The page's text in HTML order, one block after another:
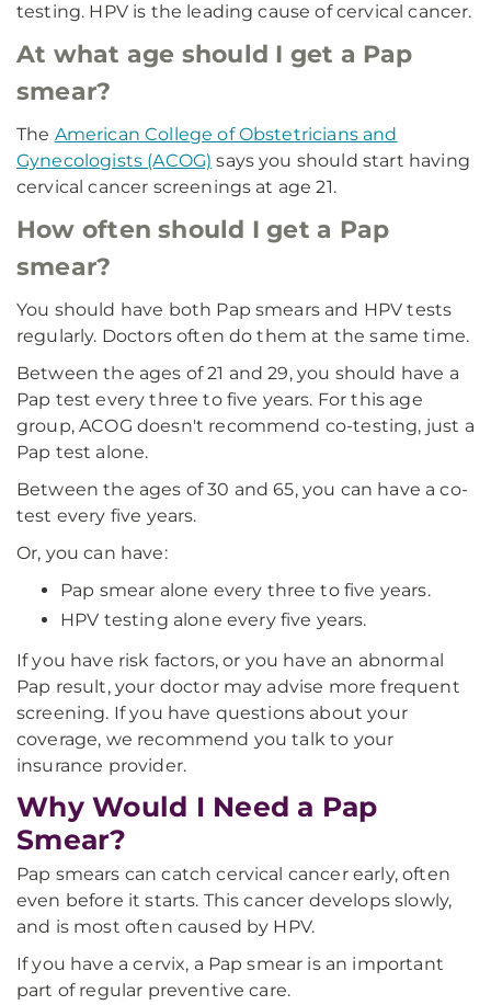
testing. HPV is the leading cause of cervical cancer.
At what age should I get a Pap
smear?
The American College of Obstetricians and
Gynecologists (ACOG) says you should start having
cervical cancer screenings at age 21.
How often should I get a Pap
smear?
You should have both Pap smears and HPV tests
regularly. Doctors often do them at the same time.
Between the ages of 21 and 29, you should have a
Pap test every three to five years. For this age
group, ACOG doesn't recommend co-testing, just a
Pap test alone.
Between the ages of 30 and 65, you can have a co-
test every five years.
Or, you can have:
Pap smear alone every three to five years.
HPV testing alone every five years.
If you have risk factors, or you have an abnormal
Pap result, your doctor may advise more frequent
screening. If you have questions about your
coverage, we recommend you talk to your
insurance provider.
Why Would I Need a Pap
Smear?
Pap smears can catch cervical cancer early, often
even before it starts. This cancer develops slowly,
and is most often caused by HPV.
If you have a cervix, a Pap smear is an important
part of regular preventive care.